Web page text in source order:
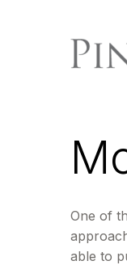
One of
able to